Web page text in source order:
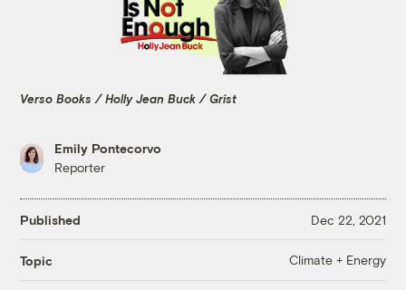
Verso Books / Holly Jean Buck / Grist
Emily Pontecorvo
Reporter
Published Dec 22, 2021
Topic Climate + Energy